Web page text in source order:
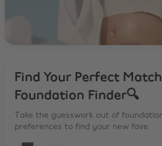
Find Your Perfect
Foundation Finder🔍
Take the guesswork out of
preferences to find your new fave